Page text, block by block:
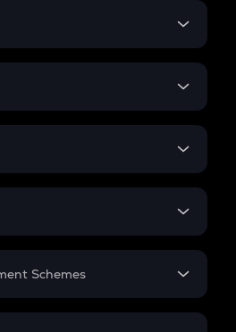
Schemes
Yojana